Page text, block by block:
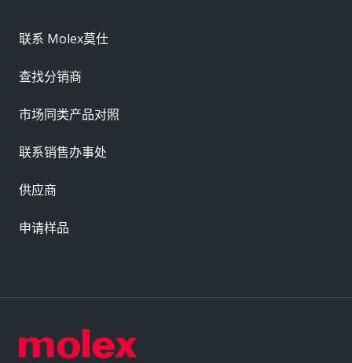
联系 Molex莫仕
查找分销商
市场同类产品对照
联系销售办事处
供应商
申请样品